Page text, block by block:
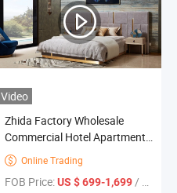
Video
Zhida Factory Wholesale
Commercial Hotel Apartment
Bedroom Furniture Bed
Furniture King Size Big
Leather Headboard Wall Bed
 Online Trading
FOB Price:US $ 699-1,699 / Set